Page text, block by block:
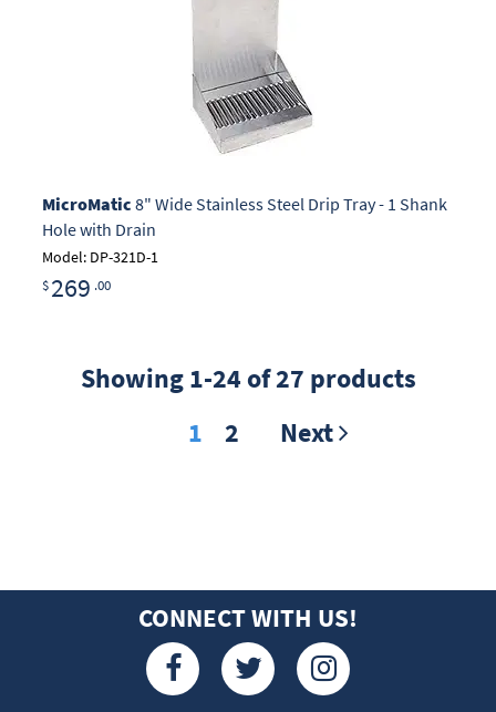
MicroMatic 8" Wide Stainless Steel Drip Tray - 1 Shank
Hole with Drain
Model: DP-321D-1
$ 269 .00
Showing 1-24 of 27 products
1
2 Next
CONNECT WITH US!